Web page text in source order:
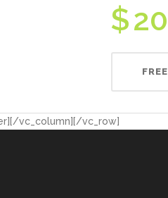
$
vc_column][/vc_row]